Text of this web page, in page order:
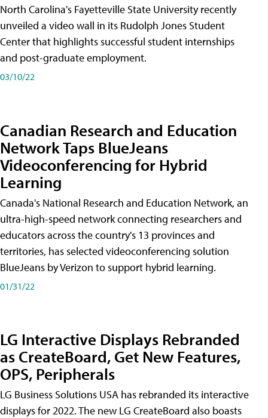
North Carolina's Fayetteville State University recently
unveiled a video wall in its Rudolph Jones Student
Center that highlights successful student internships
and post-graduate employment.
03/10/22
Canadian Research and Education
Network Taps BlueJeans
Videoconferencing for Hybrid
Learning
Canada's National Research and Education Network, an
ultra-high-speed network connecting researchers and
educators across the country's 13 provinces and
territories, has selected videoconferencing solution
BlueJeans by Verizon to support hybrid learning.
01/31/22
LG Interactive Displays Rebranded
as CreateBoard, Get New Features,
OPS, Peripherals
LG Business Solutions USA has rebranded its interactive
displays for 2022. The new LG CreateBoard also boasts